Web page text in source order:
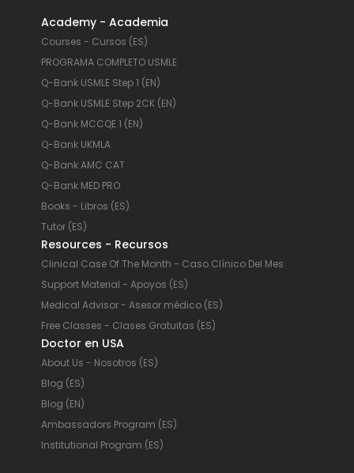
Academy - Academia
Courses - Cursos (ES)
PROGRAMA COMPLETO USMLE
Q-Bank USMLE Step 1 (EN)
Q-Bank USMLE Step 2CK (EN)
Q-Bank MCCQE 1 (EN)
Q-Bank UKMLA
Q-Bank AMC CAT
Q-Bank MED PRO
Books - Libros (ES)
Tutor (ES)
Resources - Recursos
Clinical Case Of The Month - Caso Clínico Del Mes
Support Material - Apoyos (ES)
Medical Advisor - Asesor médico (ES)
Free Classes - Clases Gratuitas (ES)
Doctor en USA
About Us - Nosotros (ES)
Blog (ES)
Blog (EN)
Ambassadors Program (ES)
Institutional Program (ES)